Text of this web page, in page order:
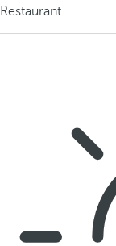
Restaurant